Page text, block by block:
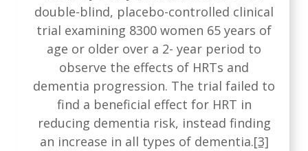
double-blind, placebo-controlled clinical
trial examining 8300 women 65 years of
age or older over a 2- year period to
observe the effects of HRTs and
dementia progression. The trial failed to
find a beneficial effect for HRT in
reducing dementia risk, instead finding
an increase in all types of dementia.[3]